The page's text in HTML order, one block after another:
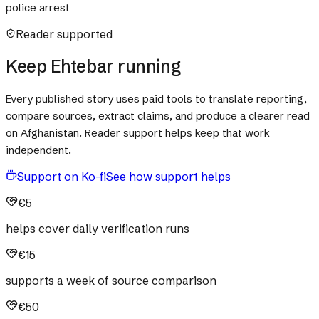
police arrest
Reader supported
Keep Ehtebar running
Every published story uses paid tools to translate reporting,
compare sources, extract claims, and produce a clearer read
on Afghanistan. Reader support helps keep that work
independent.
Support on Ko-fiSee how support helps
€5
helps cover daily verification runs
€15
supports a week of source comparison
€50